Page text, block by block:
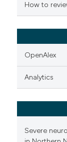
How to
OpenAlex
Analytics
Severe